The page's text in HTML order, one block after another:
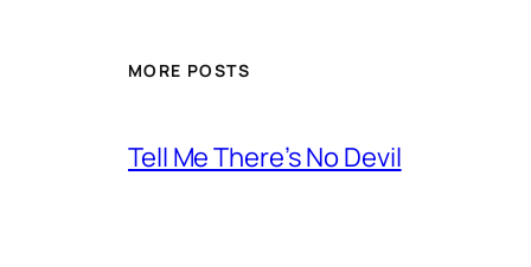
MORE POSTS
Tell Me There’s No Devil